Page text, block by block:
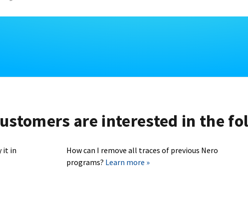
are interested in the
it in
How can I remove all traces of previous Nero
programs? Learn more »